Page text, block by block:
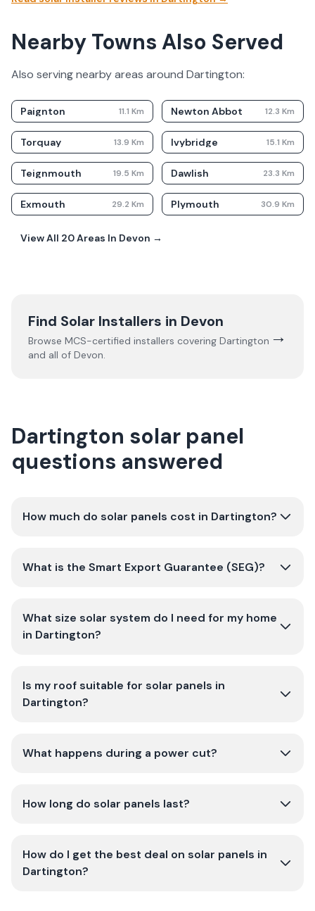
Nearby Towns Also Served
Also serving nearby areas around Dartington:
Paignton 11.1 Km Newton Abbot 12.3 Km
Torquay 13.9 Km Ivybridge 15.1 Km
Teignmouth 19.5 Km Dawlish 23.3 Km
Exmouth 29.2 Km Plymouth 30.9 Km
View All 20Areas In Devon →
Find Solar Installers in Devon
Browse MCS-certified installers covering Dartington
and all of Devon.
→
Dartington solar panel
questions answered
How much do solar panels cost in Dartington?
What is the Smart Export Guarantee (SEG)?
What size solar system do I need for my home
in Dartington?
Is my roof suitable for solar panels in
Dartington?
What happens during a power cut?
How long do solar panels last?
How do I get the best deal on solar panels in
Dartington?